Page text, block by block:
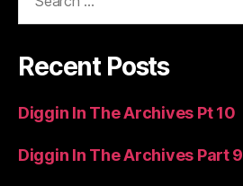
Recent Posts
Diggin In The Archives Pt 10
Diggin In The Archives Part 9